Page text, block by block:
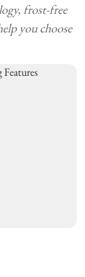
frost-free
you choose